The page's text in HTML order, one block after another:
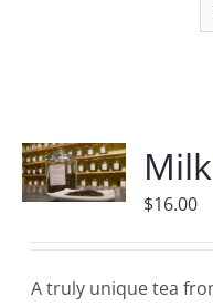
Accessories
Contact $16.00
A truly unique tea